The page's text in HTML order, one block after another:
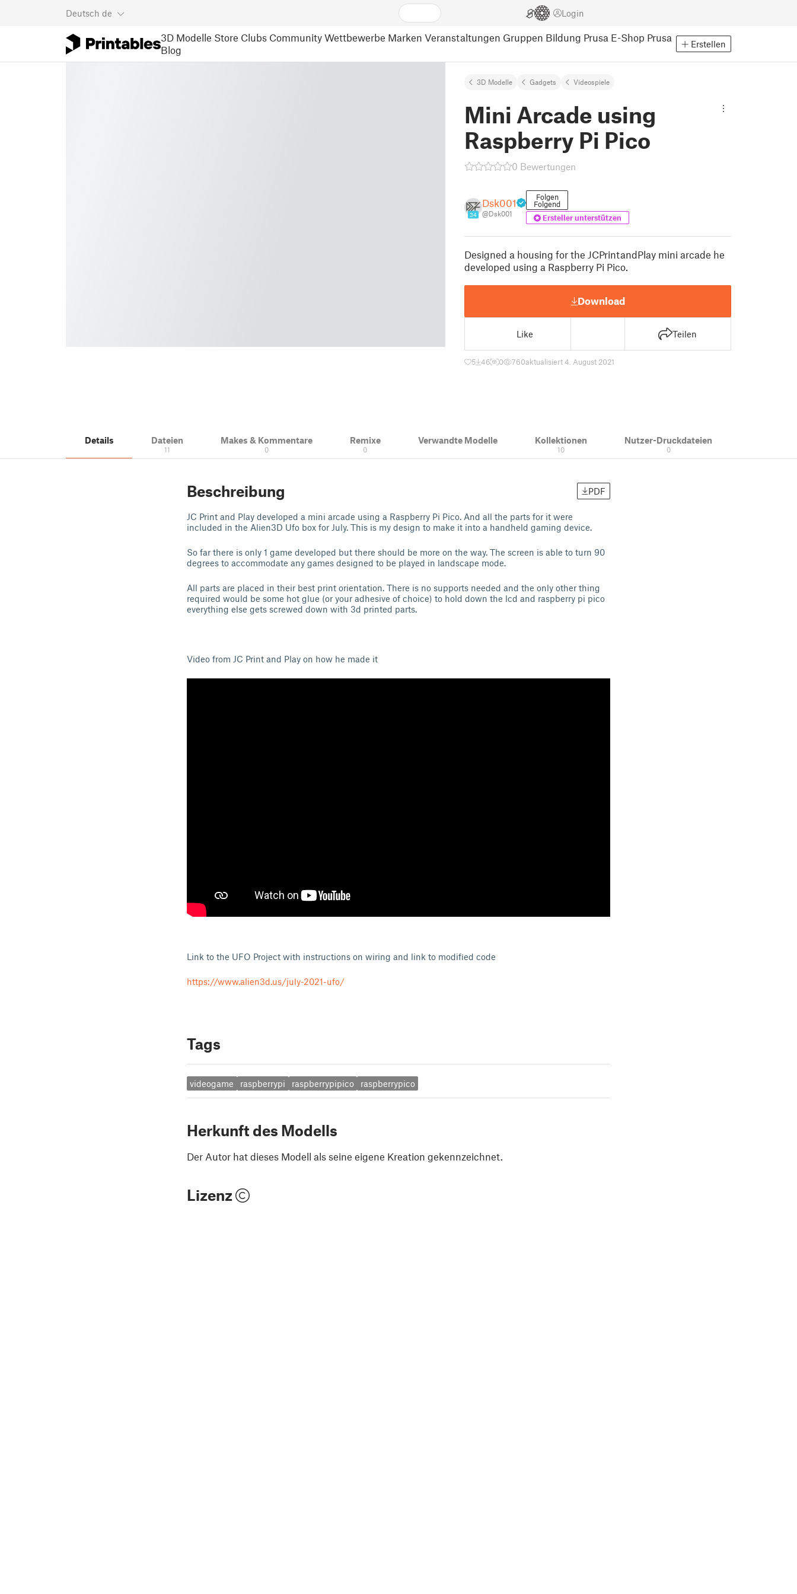
Deutsch de Login
3D Modelle Store Clubs Community Wettbewerbe Marken Veranstaltungen Gruppen Bildung Prusa E-Shop Prusa
Blog
Erstellen
3D Modelle Gadgets Videospiele
Mini Arcade using
Raspberry Pi Pico
0 Bewertungen
34
Dsk001
@Dsk001
Folgen
Folgend
Ersteller unterstützen
Designed a housing for the JCPrintandPlay mini arcade he
developed using a Raspberry Pi Pico.
Download
Like Teilen
5 46 0 760aktualisiert 4. August 2021
Details Dateien
11
Makes & Kommentare
0
Remixe
0
Verwandte Modelle Kollektionen
10
Nutzer-Druckdateien
0
Beschreibung PDF
JC Print and Play developed a mini arcade using a Raspberry Pi Pico. And all the parts for it were
included in the Alien3D Ufo box for July. This is my design to make it into a handheld gaming device.
So far there is only 1 game developed but there should be more on the way. The screen is able to turn 90
degrees to accommodate any games designed to be played in landscape mode.
All parts are placed in their best print orientation. There is no supports needed and the only other thing
required would be some hot glue (or your adhesive of choice) to hold down the lcd and raspberry pi pico
everything else gets screwed down with 3d printed parts.
Video from JC Print and Play on how he made it
Link to the UFO Project with instructions on wiring and link to modified code
https://www.alien3d.us/july-2021-ufo/
Tags
videogame raspberrypi raspberrypipico raspberrypico
Herkunft des Modells
Der Autor hat dieses Modell als seine eigene Kreation gekennzeichnet.
Lizenz